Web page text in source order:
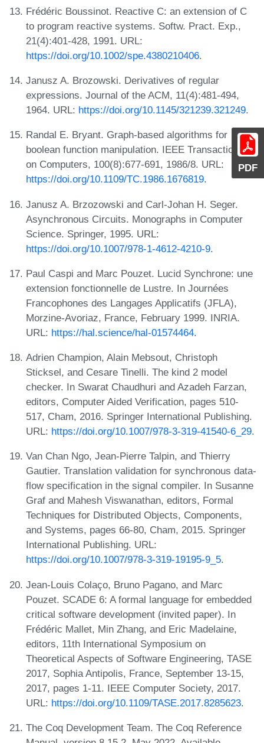
PDF
Frédéric Boussinot. Reactive C: an extension of C
to program reactive systems. Softw. Pract. Exp.,
21(4):401-428, 1991. URL:
https://doi.org/10.1002/spe.4380210406.
Janusz A. Brozowski. Derivatives of regular
expressions. Journal of the ACM, 11(4):481-494,
1964. URL: https://doi.org/10.1145/321239.321249.
Randal E. Bryant. Graph-based algorithms for
boolean function manipulation. IEEE Transactions
on Computers, 100(8):677-691, 1986/8. URL:
https://doi.org/10.1109/TC.1986.1676819.
Janusz A. Brzozowski and Carl-Johan H. Seger.
Asynchronous Circuits. Monographs in Computer
Science. Springer, 1995. URL:
https://doi.org/10.1007/978-1-4612-4210-9.
Paul Caspi and Marc Pouzet. Lucid Synchrone: une
extension fonctionnelle de Lustre. In Journées
Francophones des Langages Applicatifs (JFLA),
Morzine-Avoriaz, France, February 1999. INRIA.
URL: https://hal.science/hal-01574464.
Adrien Champion, Alain Mebsout, Christoph
Sticksel, and Cesare Tinelli. The kind 2 model
checker. In Swarat Chaudhuri and Azadeh Farzan,
editors, Computer Aided Verification, pages 510-
517, Cham, 2016. Springer International Publishing.
URL: https://doi.org/10.1007/978-3-319-41540-6_29.
Van Chan Ngo, Jean-Pierre Talpin, and Thierry
Gautier. Translation validation for synchronous data-
flow specification in the signal compiler. In Susanne
Graf and Mahesh Viswanathan, editors, Formal
Techniques for Distributed Objects, Components,
and Systems, pages 66-80, Cham, 2015. Springer
International Publishing. URL:
https://doi.org/10.1007/978-3-319-19195-9_5.
Jean-Louis Colaço, Bruno Pagano, and Marc
Pouzet. SCADE 6: A formal language for embedded
critical software development (invited paper). In
Frédéric Mallet, Min Zhang, and Eric Madelaine,
editors, 11th International Symposium on
Theoretical Aspects of Software Engineering, TASE
2017, Sophia Antipolis, France, September 13-15,
2017, pages 1-11. IEEE Computer Society, 2017.
URL: https://doi.org/10.1109/TASE.2017.8285623.
The Coq Development Team. The Coq Reference